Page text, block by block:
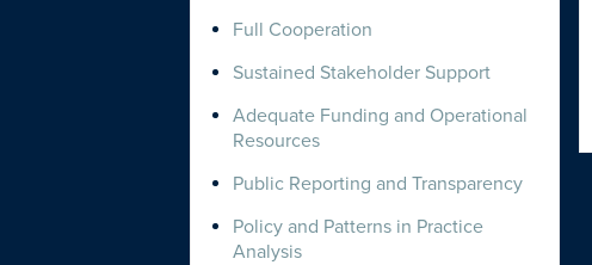
Full Cooperation
Sustained Stakeholder Support
Adequate Funding and Operational
Resources
Public Reporting and Transparency
Policy and Patterns in Practice
Analysis